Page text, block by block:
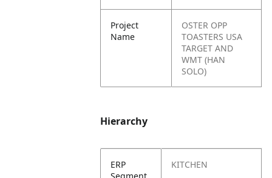
Project
Name
OSTER OPP
TOASTERS USA
TARGET AND
WMT (HAN
SOLO)
Hierarchy
ERP
KITCHEN